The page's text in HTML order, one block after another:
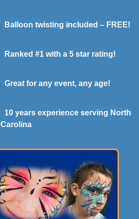
Balloon twisting included – FREE!
Ranked #1 with a 5 star rating!
Great for any event, any age!
10 years experience serving North
Carolina